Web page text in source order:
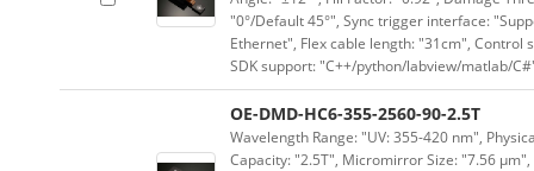
"0°/Default 45°", Sync trigger interface:
Ethernet", Flex cable length: "31cm", Control
SDK support: "C++/python/labview/matlab/
OE-DMD-HC6-355-2560-90-2.5T
Wavelength Range: "UV: 355-420 nm",
Capacity: "2.5T", Micromirror Size: "7.56